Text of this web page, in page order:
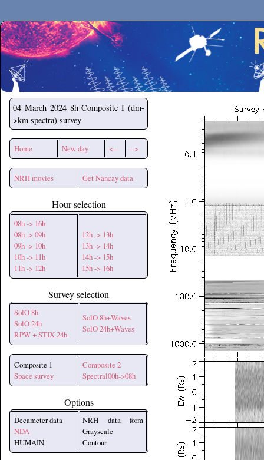
Secchirh
04 March 2024 8h Composite I (dm-
>km spectra) survey
Home New day <-- -->
NRH movies Get Nancay data
Hour selection
08h -> 16h
08h -> 09h
09h -> 10h
10h -> 11h
11h -> 12h
12h -> 13h
13h -> 14h
14h -> 15h
15h -> 16h
Survey selection
SolO 8h
SolO 24h
RPW + STIX 24h
SolO 8h+Waves
SolO 24h+Waves
Composite 1
Space survey
Composite 2
Spectral00h->08h
Options
Decameter data
NDA
HUMAIN
NRH data form
Grayscale
Contour